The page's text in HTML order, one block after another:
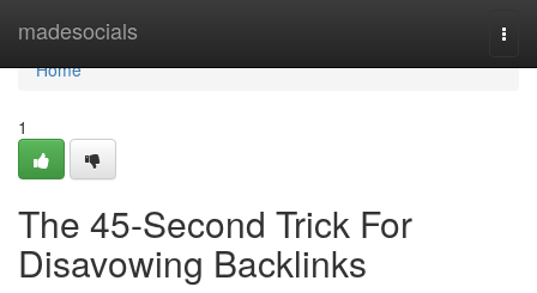
madesocials
Home
Home
1
The 45-Second Trick For
Disavowing Backlinks